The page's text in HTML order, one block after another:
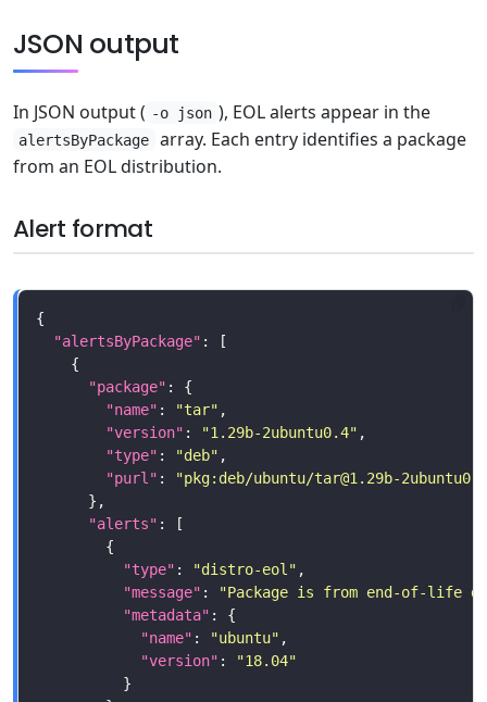
JSON output
In JSON output ( -o json ), EOL alerts appear in the
alertsByPackage
array. Each entry identifies a package
from an EOL distribution.
Alert format
"alertsByPackage"
"package"
"name" : "tar"
"version" : "1.29b-2ubuntu0.4"
"type" : "deb"
"purl" : "pkg:deb/ubuntu/tar@1.29b-2ubuntu0.4
"alerts"
"type" : "distro-eol"
"message" :
"Package is from end-of-life
"metadata"
"name" : "ubuntu"
"version" :
"18.04"